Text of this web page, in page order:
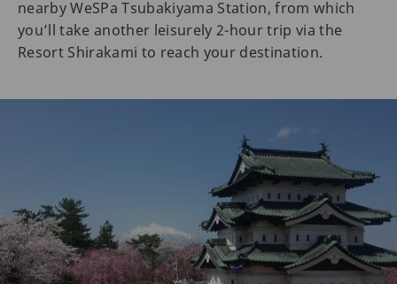
nearby WeSPa Tsubakiyama Station, from which
you’ll take another leisurely 2-hour trip via the
Resort Shirakami to reach your destination.